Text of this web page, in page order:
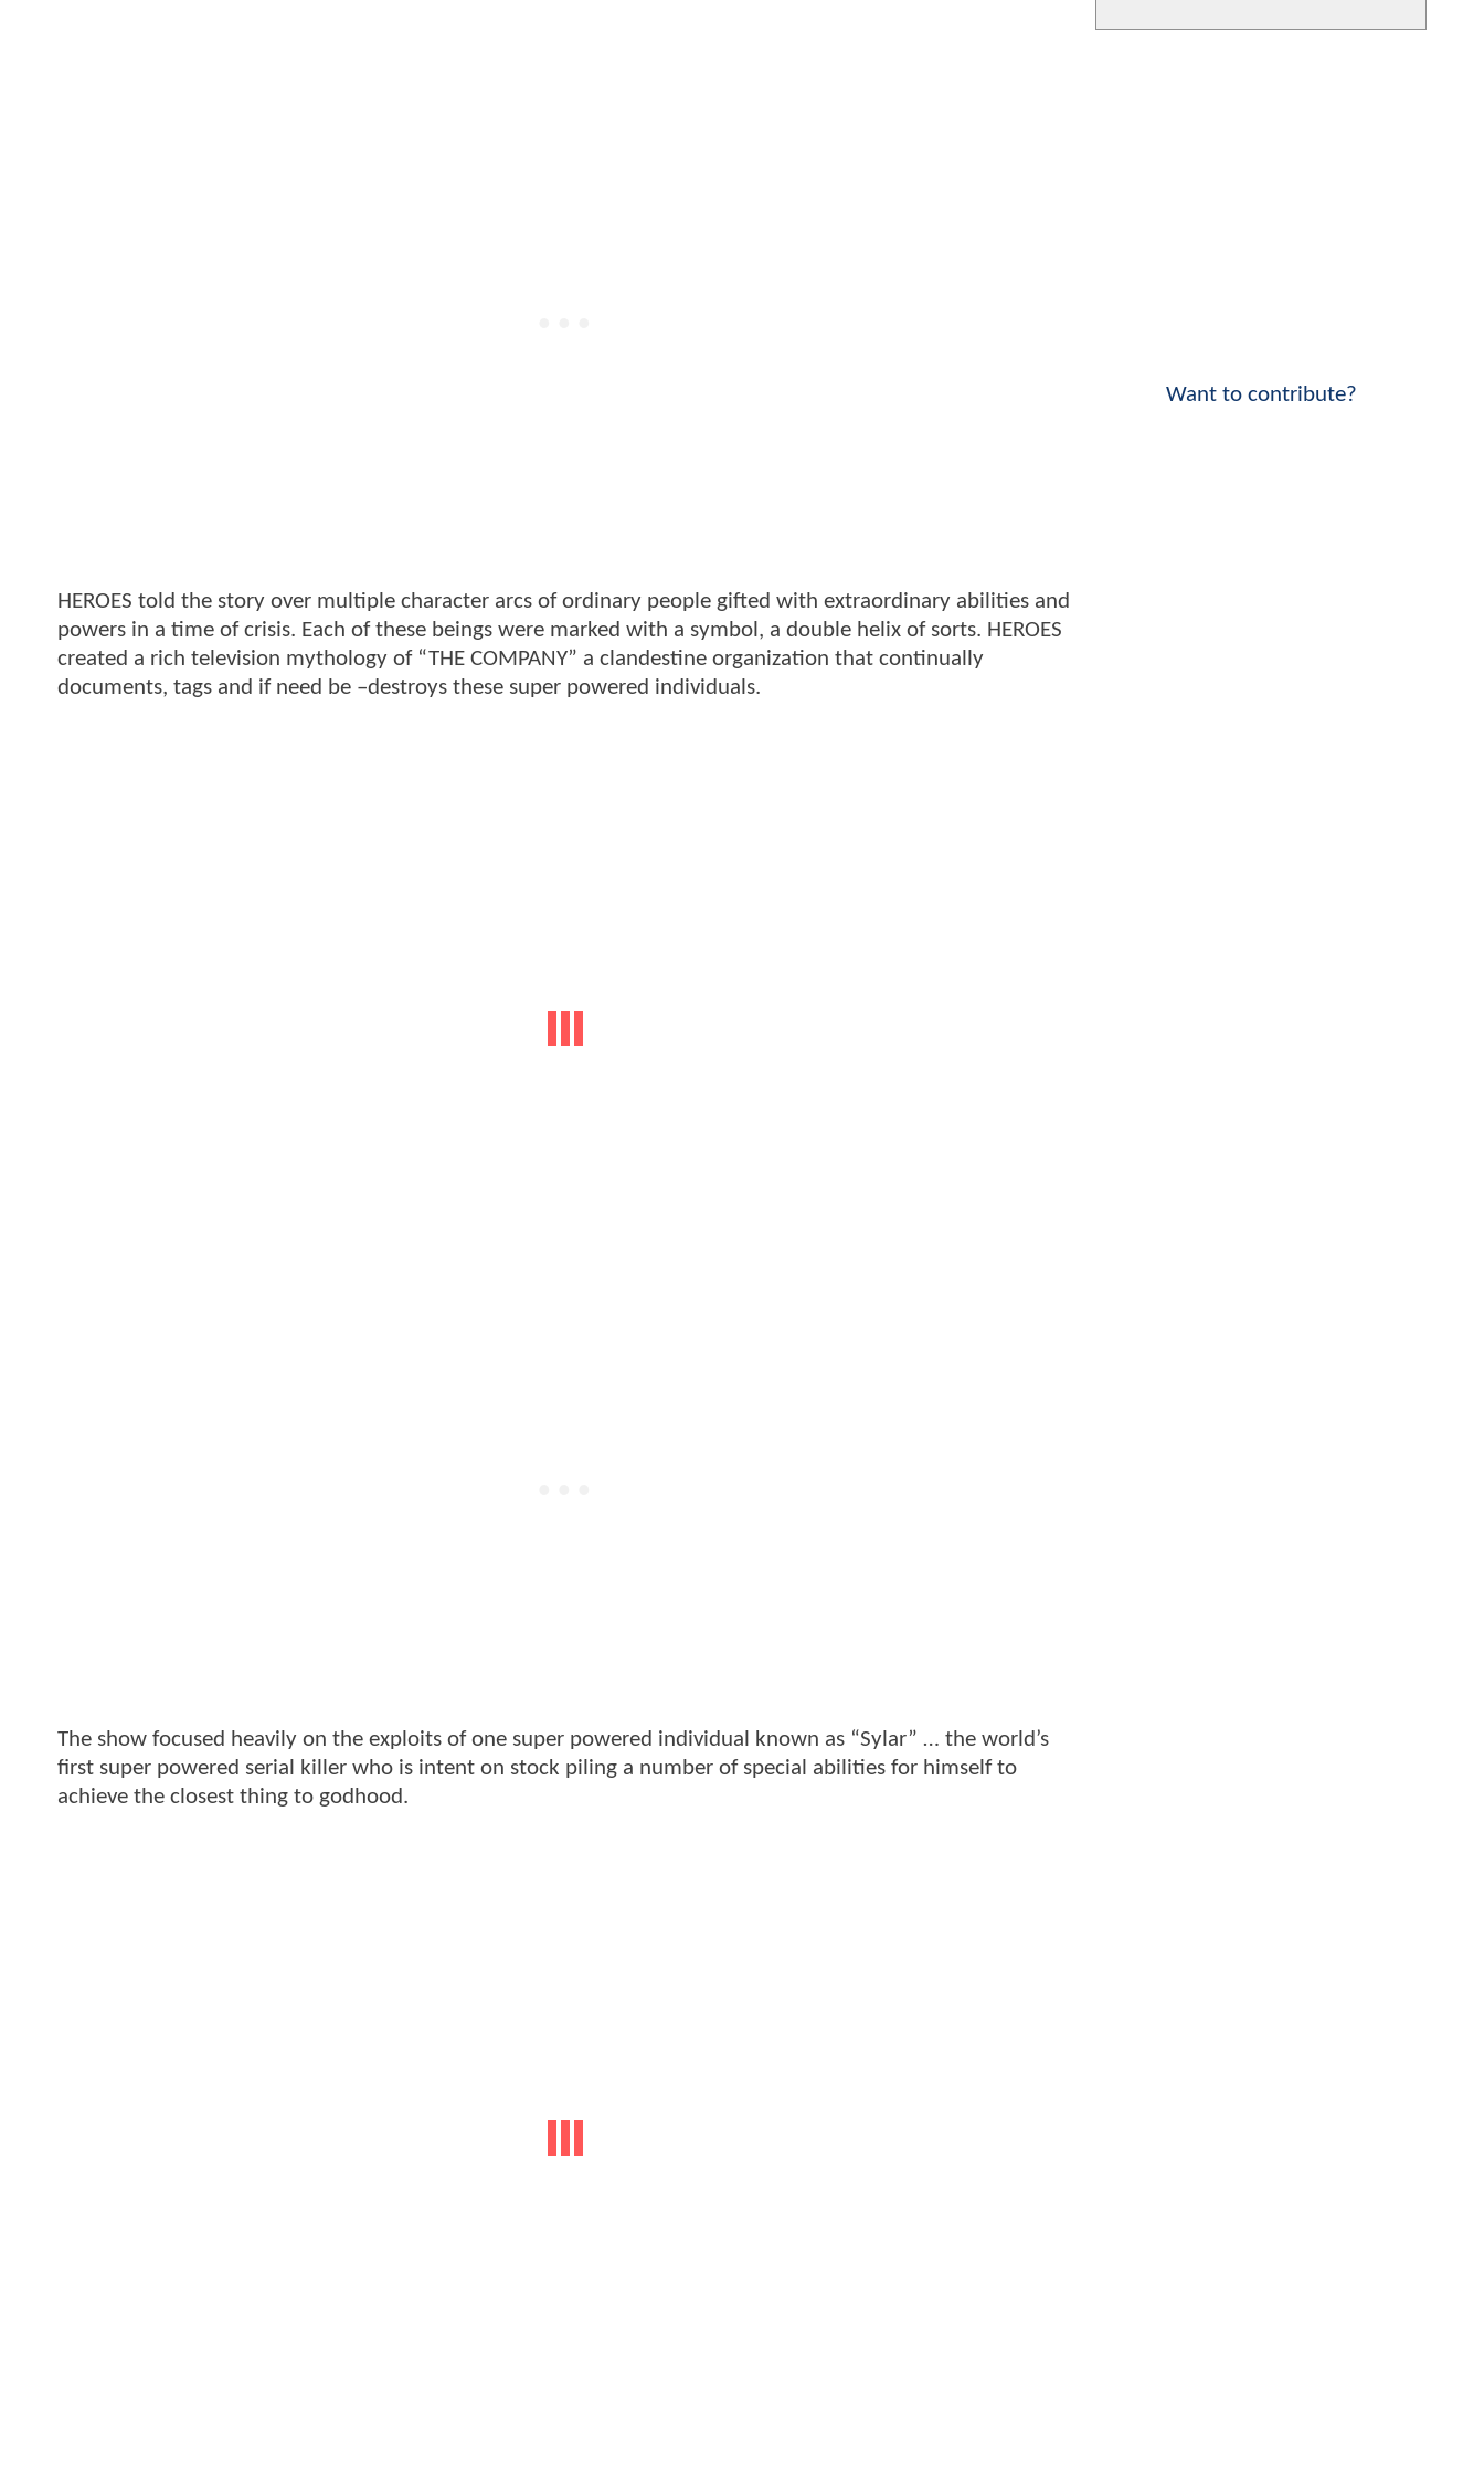
HEROES told the story over multiple character arcs of ordinary people gifted with extraordinary abilities and
powers in a time of crisis. Each of these beings were marked with a symbol, a double helix of sorts. HEROES
created a rich television mythology of “THE COMPANY” a clandestine organization that continually
documents, tags and if need be –destroys these super powered individuals.
The show focused heavily on the exploits of one super powered individual known as “Sylar” … the world’s
first super powered serial killer who is intent on stock piling a number of special abilities for himself to
achieve the closest thing to godhood.
Want to contribute?